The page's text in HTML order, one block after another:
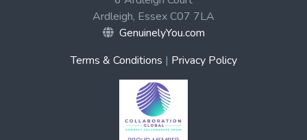
Ardleigh, Essex C07 7LA
GenuinelyYou.com
Terms & Conditions | Privacy Policy